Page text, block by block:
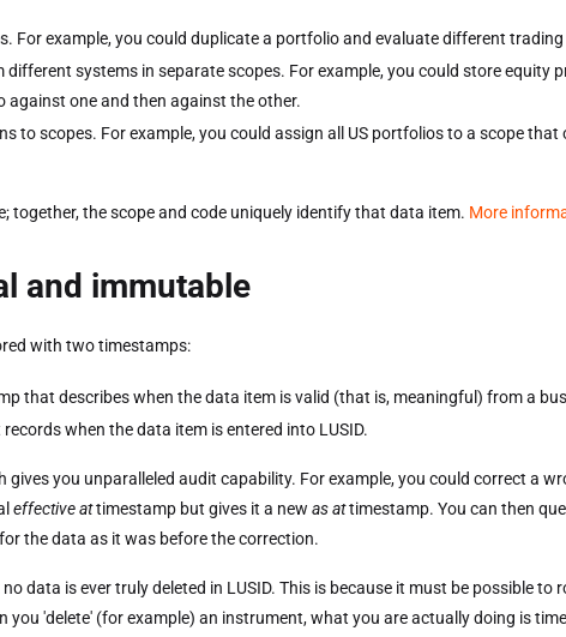
For example, you could duplicate a portfolio and evaluate different
systems in separate scopes. For example, you could store equity
against one and then against the other.
to scopes. For example, you could assign all US portfolios to a scope
together, the scope and code uniquely identify that data item. More
and immutable
with two timestamps:
that describes when the data item is valid (that is, meaningful) from a
when the data item is entered into LUSID.
gives you unparalleled audit capability. For example, you could correct a
effective attimestamp but gives it a new as attimestamp. You can then
the data as it was before the correction.
data is ever truly deleted in LUSID. This is because it must be possible to
you 'delete' (for example) an instrument, what you are actually doing is